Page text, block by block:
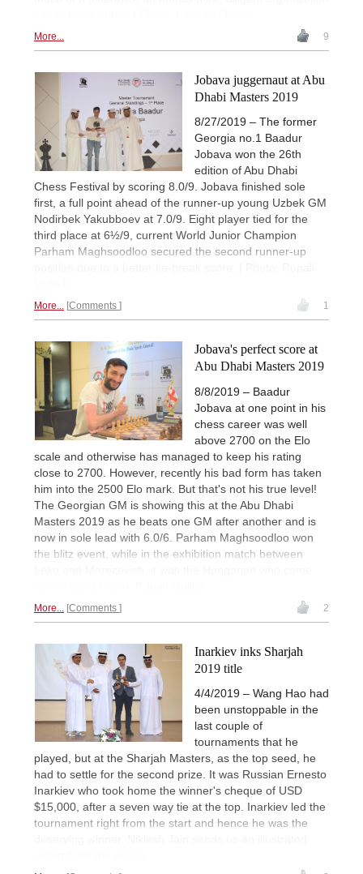
More... 9
Jobava juggernaut at Abu
Dhabi Masters 2019
8/27/2019 – The former
Georgia no.1 Baadur
Jobava won the 26th
edition of Abu Dhabi
Chess Festival by scoring 8.0/9. Jobava finished sole
first, a full point ahead of the runner-up young Uzbek GM
Nodirbek Yakubboev at 7.0/9. Eight player tied for the
third place at 6½/9, current World Junior Champion
Parham Maghsoodloo secured the second runner-up
More... Comments 1
Jobava's perfect score at
Abu Dhabi Masters 2019
8/8/2019 – Baadur
Jobava at one point in his
chess career was well
above 2700 on the Elo
scale and otherwise has managed to keep his rating
close to 2700. However, recently his bad form has taken
him into the 2500 Elo mark. But that's not his true level!
The Georgian GM is showing this at the Abu Dhabi
Masters 2019 as he beats one GM after another and is
now in sole lead with 6.0/6. Parham Maghsoodloo won
the blitz event, while in the exhibition match between
More... Comments 2
Inarkiev inks Sharjah
2019 title
4/4/2019 – Wang Hao had
been unstoppable in the
last couple of
tournaments that he
played, but at the Sharjah Masters, as the top seed, he
had to settle for the second prize. It was Russian Ernesto
Inarkiev who took home the winner's cheque of USD
$15,000, after a seven way tie at the top. Inarkiev led the
tournament right from the start and hence he was the